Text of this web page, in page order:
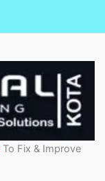
To Fix & Improve